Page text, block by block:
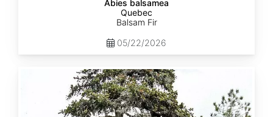
Abies balsamea
Quebec
Balsam Fir
05/22/2026
nordmanniana